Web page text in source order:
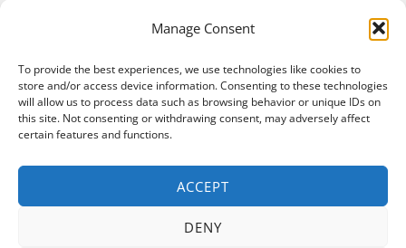
Manage Consent
To provide the best experiences, we use technologies like cookies to
store and/or access device information. Consenting to these technologies
will allow us to process data such as browsing behavior or unique IDs on
this site. Not consenting or withdrawing consent, may adversely affect
certain features and functions.
ACCEPT
DENY
Copyright © 2026 ROAV Foldable Sunglasses |